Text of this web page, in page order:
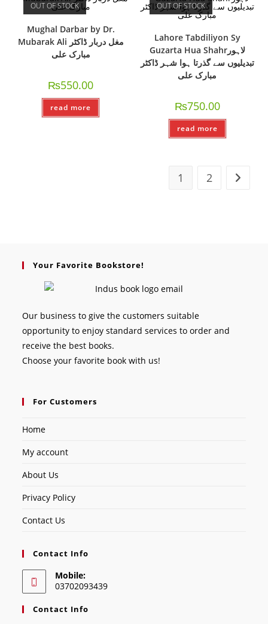
OUT OF STOCK
Mughal Darbar by Dr.
Mubarak Ali مغل دربار ڈاکٹر
مبارک علی
₨550.00
read more
OUT OF STOCK
Lahore Tabdiliyon Sy
Guzarta Hua Shahrلاہور
تبدیلیوں سے گذرتا ہوا شہر ڈاکٹر
مبارک علی
₨750.00
read more
1 2
Your Favorite Bookstore!
Our business to give the customers suitable
opportunity to enjoy standard services to order and
receive the best books.
Choose your favorite book with us!
For Customers
Home
My account
About Us
Privacy Policy
Contact Us
Contact Info
Mobile:
03702093439
Contact Info